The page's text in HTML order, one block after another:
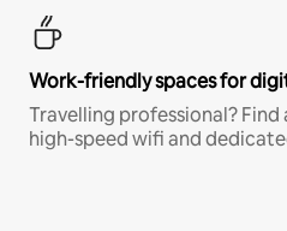
Work-friendly spaces for
Travelling professional?
high-speed wifi and